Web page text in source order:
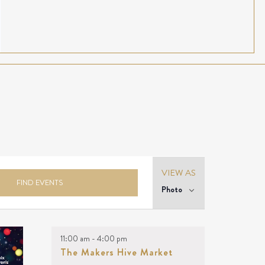
FIND EVENTS
Views
Navigation
VIEW AS
Photo
11:00 am - 4:00 pm
The Makers Hive Market